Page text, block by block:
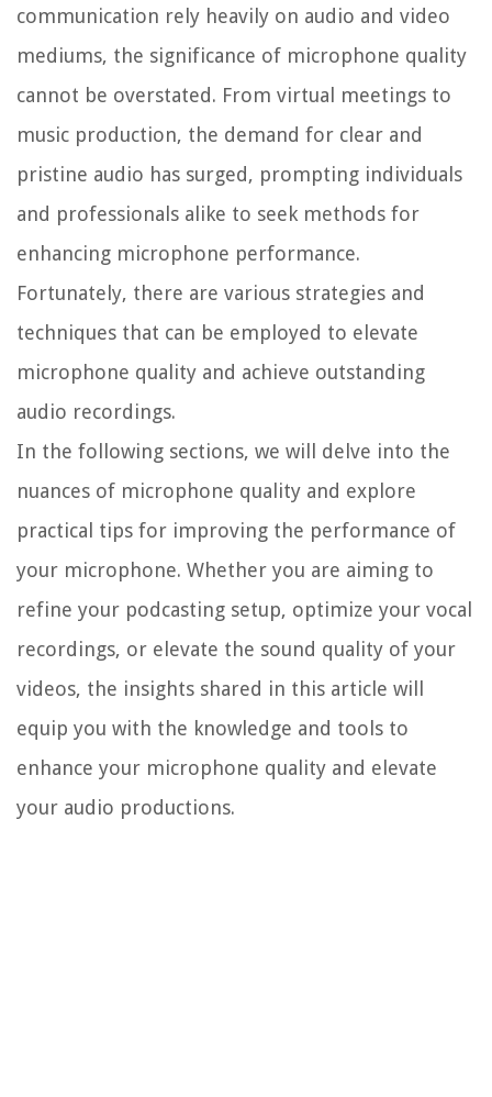
communication rely heavily on audio and video
mediums, the significance of microphone quality
cannot be overstated. From virtual meetings to
music production, the demand for clear and
pristine audio has surged, prompting individuals
and professionals alike to seek methods for
enhancing microphone performance.
Fortunately, there are various strategies and
techniques that can be employed to elevate
microphone quality and achieve outstanding
audio recordings.
In the following sections, we will delve into the
nuances of microphone quality and explore
practical tips for improving the performance of
your microphone. Whether you are aiming to
refine your podcasting setup, optimize your vocal
recordings, or elevate the sound quality of your
videos, the insights shared in this article will
equip you with the knowledge and tools to
enhance your microphone quality and elevate
your audio productions.